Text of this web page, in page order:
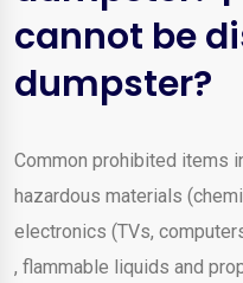
cannot be
dumpster?
Common prohibited items
hazardous materials
electronics (TVs,
, flammable liquids and